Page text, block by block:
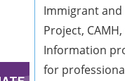
Immigrant and
Project,
Information
for